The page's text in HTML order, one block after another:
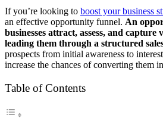
If you’re looking to boost your business
an effective opportunity funnel. An
businesses attract, assess, and capture
leading them through a structured
prospects from initial awareness to
increase the chances of converting them
Table of Contents